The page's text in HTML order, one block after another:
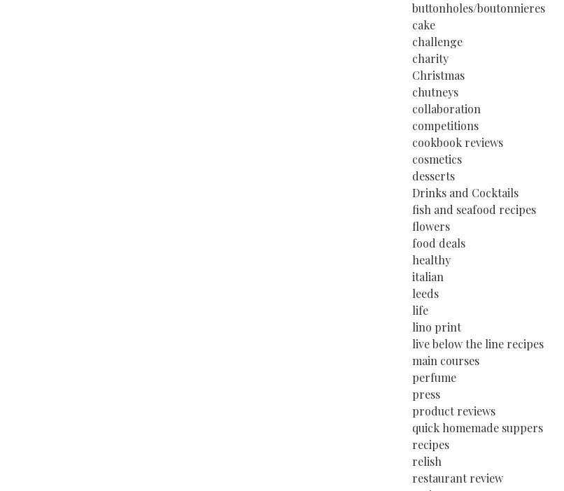
buttonholes/boutonnieres
cake
challenge
charity
Christmas
chutneys
collaboration
competitions
cookbook reviews
cosmetics
desserts
Drinks and Cocktails
fish and seafood recipes
flowers
food deals
healthy
italian
leeds
life
lino print
live below the line recipes
main courses
perfume
press
product reviews
quick homemade suppers
recipes
relish
restaurant review